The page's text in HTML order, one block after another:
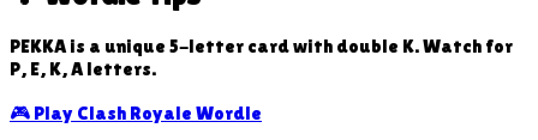
PEKKA is a unique 5-letter card with double K. Watch for
P, E, K, A letters.
🎮 Play Clash Royale Wordle